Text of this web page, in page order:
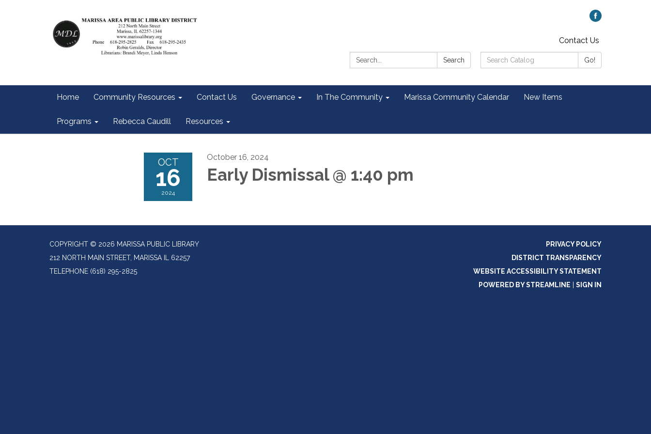
Contact Us
Search:
Search
Search
Catalog:
Go!
Home Community Resources Contact Us Governance In The Community Marissa Community Calendar New Items
Programs Rebecca Caudill Resources
OCT
16
2024
October 16, 2024
Early Dismissal @ 1:40 pm
COPYRIGHT © 2026 MARISSA PUBLIC LIBRARY
212 NORTH MAIN STREET, MARISSA IL 62257
TELEPHONE (618) 295-2825
PRIVACY POLICY
DISTRICT TRANSPARENCY
WEBSITE ACCESSIBILITY STATEMENT
POWERED BY STREAMLINE
SIGN IN